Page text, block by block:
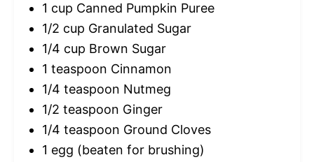
1 cup Canned Pumpkin Puree
1/2 cup Granulated Sugar
1/4 cup Brown Sugar
1 teaspoon Cinnamon
1/4 teaspoon Nutmeg
1/2 teaspoon Ginger
1/4 teaspoon Ground Cloves
1 egg (beaten for brushing)